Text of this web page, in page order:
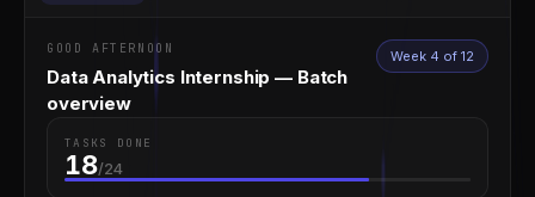
GOOD AFTERNOON
Data Analytics Internship — Batch
overview
Week 4 of 12
TASKS DONE
18/24